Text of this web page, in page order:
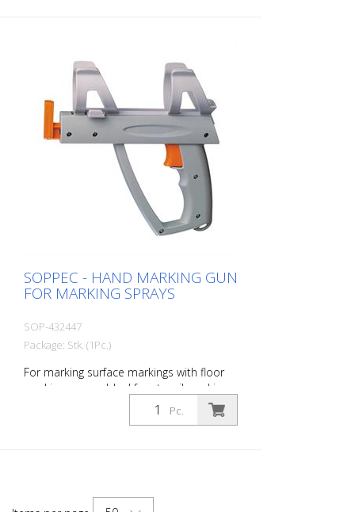
adjustment from 50 to 120 mm spray
width - Can be used with Tracing Pro -
Weight: 5 kg The attachment for film
marking is optional!
SOPPEC - HAND MARKING GUN
FOR MARKING SPRAYS
SOP-432447
Package: Stk. (1Pc.)
For marking surface markings with floor
marking sprays. Ideal for stencil markings
in the road marking sector. - Ergonomic
marking gun for easier application and
construction sites
Pc.